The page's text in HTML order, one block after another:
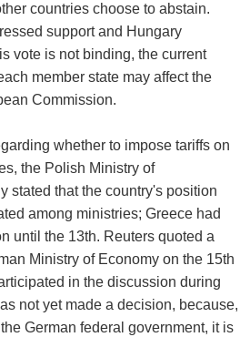
countries choose to abstain.
support and Hungary
vote is not binding, the current
member state may affect the
Commission.
whether to impose tariffs on
the Polish Ministry of
stated that the country's position
among ministries; Greece had
until the 13th. Reuters quoted a
Ministry of Economy on the 15th
in the discussion during
not yet made a decision, because,
German federal government, it is